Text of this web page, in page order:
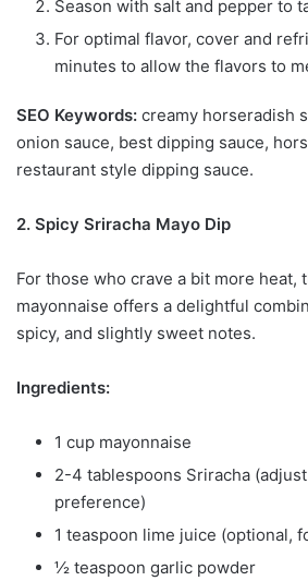
Season with salt and pepper to
For optimal flavor, cover and
minutes to allow the flavors to
SEO Keywords: creamy horseradish
onion sauce, best dipping sauce,
restaurant style dipping sauce.
2. Spicy Sriracha Mayo Dip
For those who crave a bit more heat,
mayonnaise offers a delightful
spicy, and slightly sweet notes.
Ingredients:
1 cup mayonnaise
2-4 tablespoons Sriracha
preference)
1 teaspoon lime juice (optional,
½ teaspoon garlic powder